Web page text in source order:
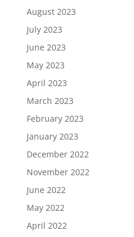
August 2023
July 2023
June 2023
May 2023
April 2023
March 2023
February 2023
January 2023
December 2022
November 2022
June 2022
May 2022
April 2022